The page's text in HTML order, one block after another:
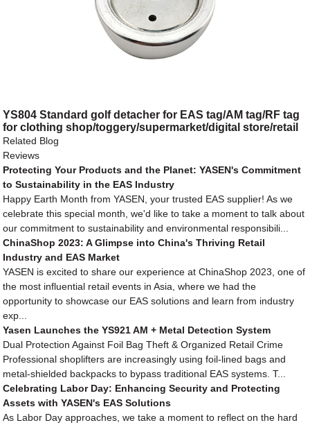
YS804 Standard golf detacher for EAS tag/AM tag/RF tag
for clothing shop/toggery/supermarket/digital store/retail
store
Related Blog
Reviews
Protecting Your Products and the Planet: YASEN's Commitment
to Sustainability in the EAS Industry
Happy Earth Month from YASEN, your trusted EAS supplier! As we
celebrate this special month, we'd like to take a moment to talk about
our commitment to sustainability and environmental responsibili...
ChinaShop 2023: A Glimpse into China's Thriving Retail
Industry and EAS Market
YASEN is excited to share our experience at ChinaShop 2023, one of
the most influential retail events in Asia, where we had the
opportunity to showcase our EAS solutions and learn from industry
exp...
Yasen Launches the YS921 AM + Metal Detection System
Dual Protection Against Foil Bag Theft & Organized Retail Crime
Professional shoplifters are increasingly using foil-lined bags and
metal-shielded backpacks to bypass traditional EAS systems. T...
Celebrating Labor Day: Enhancing Security and Protecting
Assets with YASEN's EAS Solutions
As Labor Day approaches, we take a moment to reflect on the hard